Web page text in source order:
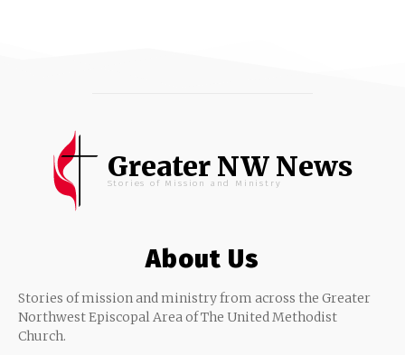
Greater NW News
Stories of Mission and Ministry
About Us
Stories of mission and ministry from across the Greater
Northwest Episcopal Area of The United Methodist
Church.